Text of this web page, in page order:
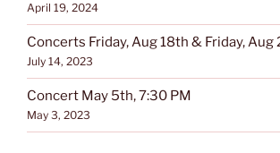
April 19, 2024
Concerts Friday, Aug 18th & Friday, Aug
July 14, 2023
Concert May 5th, 7:30 PM
May 3, 2023